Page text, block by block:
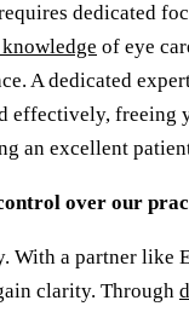
dedicated
of eye
A dedicated
effectively, freeing
an excellent
over our
With a partner like
clarity. Through